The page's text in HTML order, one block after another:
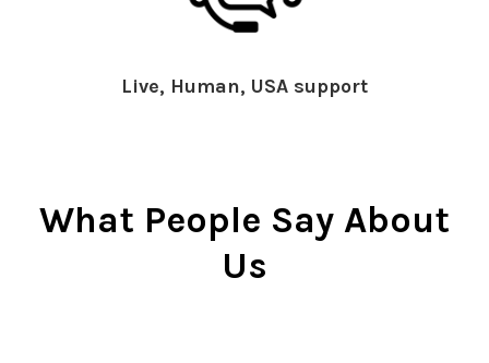
Live, Human, USA support
What People Say About
Us